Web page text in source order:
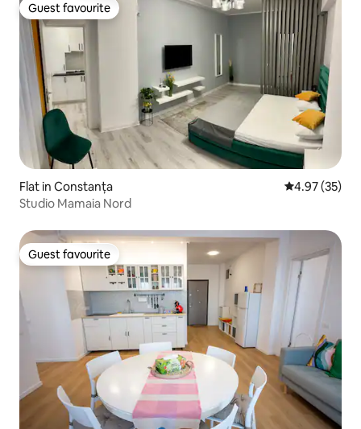
Guest favourite
Guest favourite
Flat in Constanța 4.97 out of 5
4.97 (35)
Studio Mamaia Nord
Guest favourite
Guest favourite